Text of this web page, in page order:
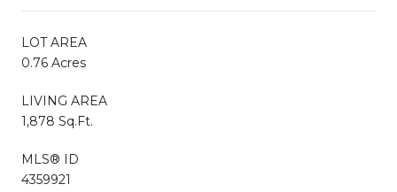
LOT AREA
0.76 Acres
LIVING AREA
1,878 Sq.Ft.
MLS® ID
4359921